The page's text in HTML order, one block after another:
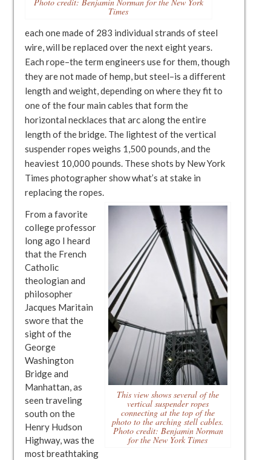
Times
each one made of 283 individual strands of steel
wire, will be replaced over the next eight years.
Each rope–the term engineers use for them, though
they are not made of hemp, but steel–is a different
length and weight, depending on where they fit to
one of the four main cables that form the
horizontal necklaces that arc along the entire
length of the bridge. The lightest of the vertical
suspender ropes weighs 1,500 pounds, and the
heaviest 10,000 pounds. These shots by New York
Times photographer show what’s at stake in
replacing the ropes.
This view shows several of the
vertical suspender ropes
connecting at the top of the
photo to the arching stell cables.
Photo credit: Benjamin Norman
for the New York Times
From a favorite
college professor
long ago I heard
that the French
Catholic
theologian and
philosopher
Jacques Maritain
swore that the
sight of the
George
Washington
Bridge and
Manhattan, as
seen traveling
south on the
Henry Hudson
Highway, was the
most breathtaking